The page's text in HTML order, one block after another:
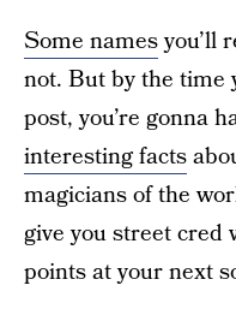
Some namesyou’ll
not. But by the time
post, you’re gonna
interesting facts
magicians of the
give you street cred
points at your next